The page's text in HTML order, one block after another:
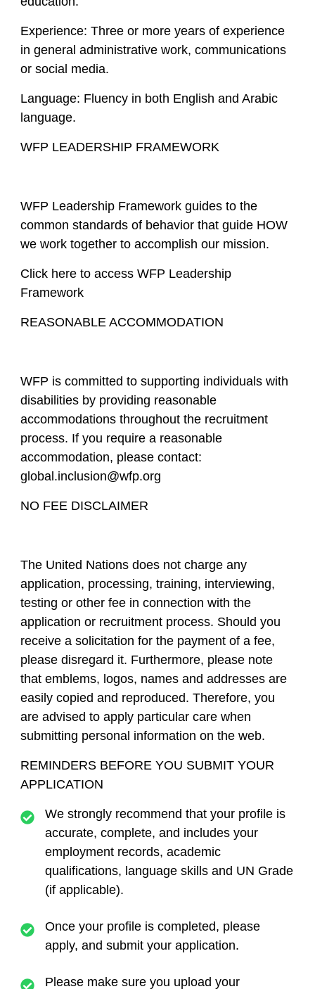
Experience: Three or more years of experience
in general administrative work, communications
or social media.
Language: Fluency in both English and Arabic
language.
WFP LEADERSHIP FRAMEWORK
WFP Leadership Framework guides to the
common standards of behavior that guide HOW
we work together to accomplish our mission.
Click here to access WFP Leadership
Framework
REASONABLE ACCOMMODATION
WFP is committed to supporting individuals with
disabilities by providing reasonable
accommodations throughout the recruitment
process. If you require a reasonable
accommodation, please contact:
global.inclusion@wfp.org
NO FEE DISCLAIMER
The United Nations does not charge any
application, processing, training, interviewing,
testing or other fee in connection with the
application or recruitment process. Should you
receive a solicitation for the payment of a fee,
please disregard it. Furthermore, please note
that emblems, logos, names and addresses are
easily copied and reproduced. Therefore, you
are advised to apply particular care when
submitting personal information on the web.
REMINDERS BEFORE YOU SUBMIT YOUR
APPLICATION
We strongly recommend that your profile is
accurate, complete, and includes your
employment records, academic
qualifications, language skills and UN Grade
(if applicable).
Once your profile is completed, please
apply, and submit your application.
Please make sure you upload your